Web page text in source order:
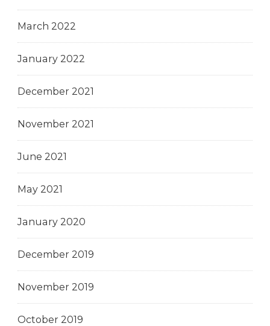
March 2022
January 2022
December 2021
November 2021
June 2021
May 2021
January 2020
December 2019
November 2019
October 2019